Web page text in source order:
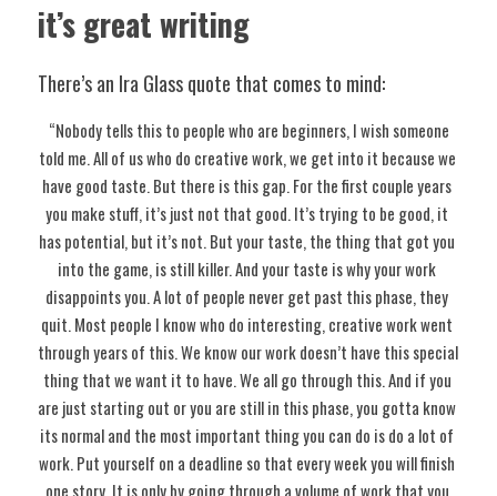
it’s great writing
There’s an Ira Glass quote that comes to mind:
told me. All of us who do creative work, we get into it because we
have good taste. But there is this gap. For the first couple years
you make stuff, it’s just not that good. It’s trying to be good, it
has potential, but it’s not. But your taste, the thing that got you
into the game, is still killer. And your taste is why your work
disappoints you. A lot of people never get past this phase, they
quit. Most people I know who do interesting, creative work went
through years of this. We know our work doesn’t have this special
thing that we want it to have. We all go through this. And if you
are just starting out or you are still in this phase, you gotta know
its normal and the most important thing you can do is do a lot of
work. Put yourself on a deadline so that every week you will finish
one story. It is only by going through a volume of work that you